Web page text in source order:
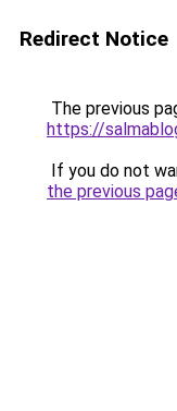
Redirect Notice
The previous
https://
If you do not
the previous